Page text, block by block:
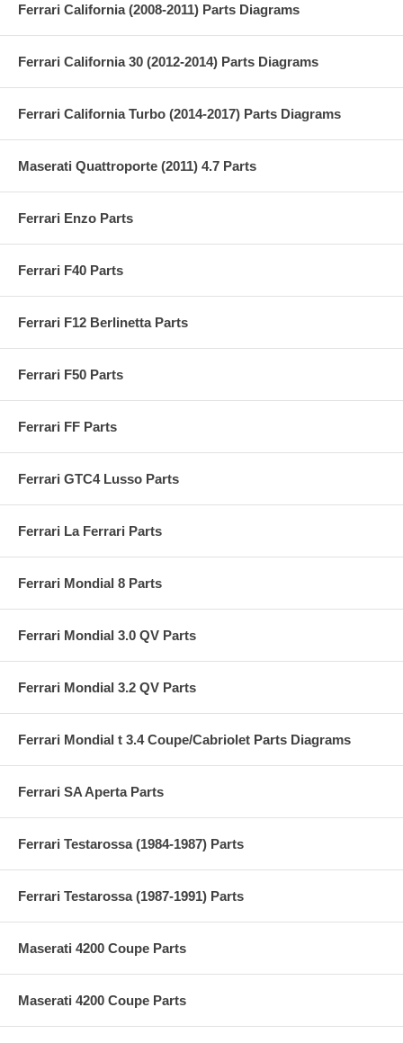
Ferrari California (2008-2011) Parts Diagrams
Ferrari California 30 (2012-2014) Parts Diagrams
Ferrari California Turbo (2014-2017) Parts Diagrams
Maserati Quattroporte (2011) 4.7 Parts
Ferrari Enzo Parts
Ferrari F40 Parts
Ferrari F12 Berlinetta Parts
Ferrari F50 Parts
Ferrari FF Parts
Ferrari GTC4 Lusso Parts
Ferrari La Ferrari Parts
Ferrari Mondial 8 Parts
Ferrari Mondial 3.0 QV Parts
Ferrari Mondial 3.2 QV Parts
Ferrari Mondial t 3.4 Coupe/Cabriolet Parts Diagrams
Ferrari SA Aperta Parts
Ferrari Testarossa (1984-1987) Parts
Ferrari Testarossa (1987-1991) Parts
Maserati 4200 Coupe Parts
Maserati 4200 Coupe Parts